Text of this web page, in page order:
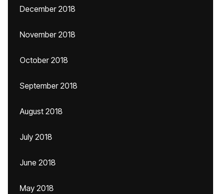
December 2018
November 2018
October 2018
September 2018
August 2018
July 2018
June 2018
May 2018